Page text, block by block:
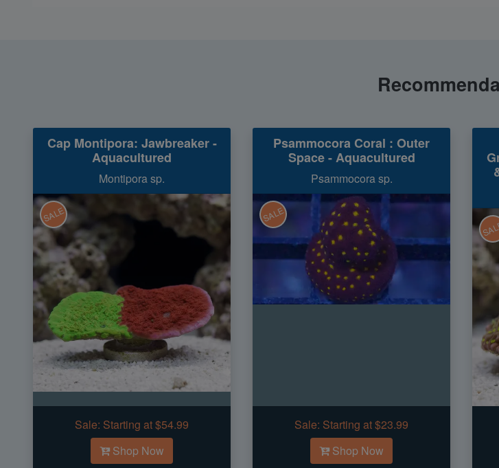
Cap Montipora: Jawbreaker -
Aquacultured
Montipora sp.
SALE
Sale: Starting at $54.99
Shop Now
Psammocora Coral : Outer
Space - Aquacultured
Psammocora sp.
SALE
Sale: Starting at $23.99
Shop Now